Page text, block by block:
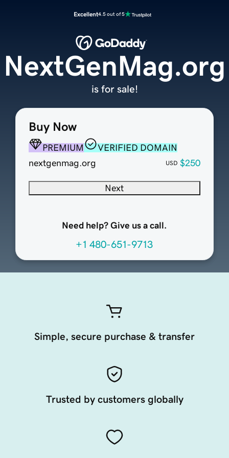
Excellent4.5 out of 5
Buy Now
PREMIUM
VERIFIED DOMAIN
nextgenmag.org
USD $250
Next
Need help? Give us a call.
+1 480-651-9713
NextGenMag.org
is for sale!
Simple, secure purchase & transfer
Trusted by customers globally